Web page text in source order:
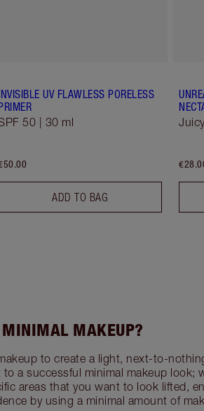
UV FLAWLESS PORELESS
50 | 30 ml
ADD TO BAG
MAKEUP?
to create a light, next-to-
a successful minimal makeup look;
areas that you want to look lifted,
by using a minimal amount of